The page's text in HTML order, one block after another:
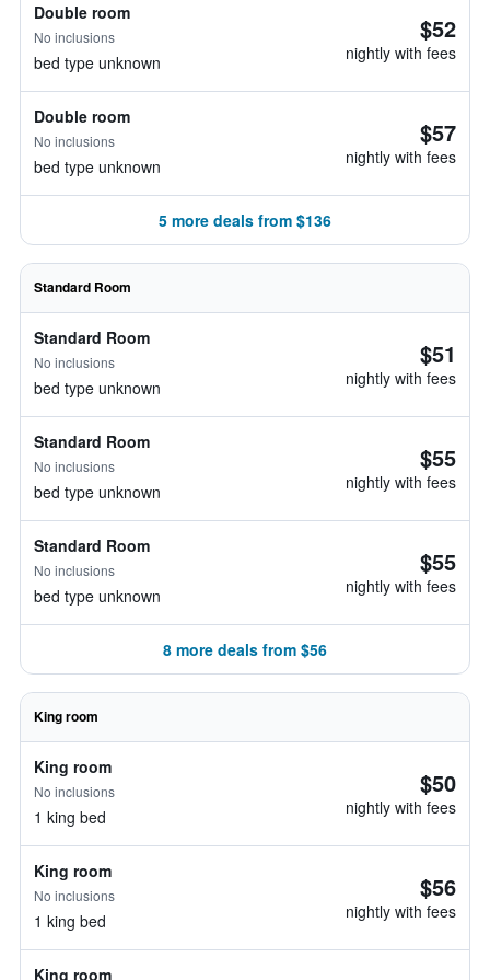
Double room
No inclusions
bed type unknown
$52
nightly with fees
Double room
No inclusions
bed type unknown
$57
nightly with fees
5 more deals from $136
Standard Room
Standard Room
No inclusions
bed type unknown
$51
nightly with fees
Standard Room
No inclusions
bed type unknown
$55
nightly with fees
Standard Room
No inclusions
bed type unknown
$55
nightly with fees
8 more deals from $56
King room
King room
No inclusions
1 king bed
$50
nightly with fees
King room
No inclusions
1 king bed
$56
nightly with fees
King room